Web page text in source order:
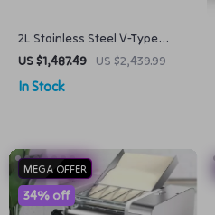
2L Stainless Steel V-Type
Powder Mixer Pharmaceutical
& Food Blender
US $1,487.49 US $2,439.99
In Stock
MEGA OFFER
34% off